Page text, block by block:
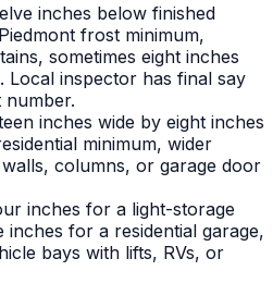
inches below finished
frost minimum,
sometimes eight inches
Local inspector has final say
number.
inches wide by eight inches
minimum, wider
columns, or garage door
inches for a light-storage
for a residential garage,
bays with lifts, RVs, or